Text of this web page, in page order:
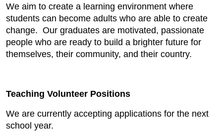
We aim to create a learning environment where
students can become adults who are able to create
change. Our graduates are motivated, passionate
people who are ready to build a brighter future for
themselves, their community, and their country.
Teaching Volunteer Positions
We are currently accepting applications for the next
school year.